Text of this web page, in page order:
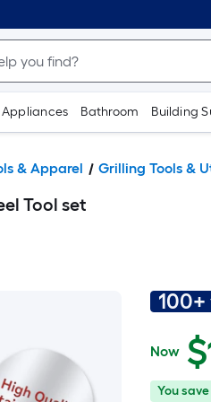
Appliances Bathroom Building
& Apparel Grilling Tools &
Tool set
100+
$14.99
Now $
You
You save
Offer